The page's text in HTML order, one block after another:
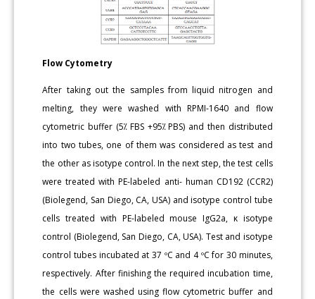
Flow Cytometry
After taking out the samples from liquid nitrogen and
melting, they were washed with RPMI-1640 and flow
cytometric buffer (5⁒ FBS +95⁒ PBS) and then distributed
into two tubes, one of them was considered as test and
the other as isotype control. In the next step, the test cells
were treated with PE-labeled anti- human CD192 (CCR2)
(Biolegend, San Diego, CA, USA) and isotype control tube
cells treated with PE-labeled mouse IgG2a, κ isotype
control (Biolegend, San Diego, CA, USA). Test and isotype
control tubes incubated at 37 ºC and 4 ºC for 30 minutes,
respectively. After finishing the required incubation time,
the cells were washed using flow cytometric buffer and